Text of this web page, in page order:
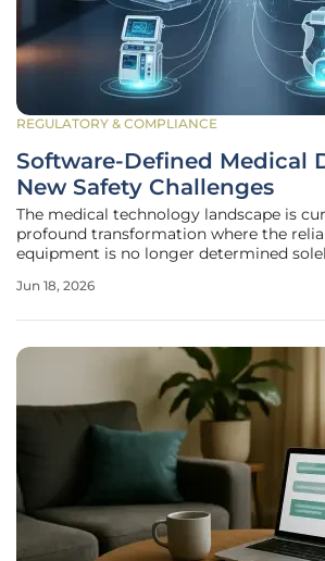
REGULATORY & COMPLIANCE
Software-Defined Medical
New Safety Challenges
The medical technology landscape is
profound transformation where the
equipment is no longer determined
operation. For decades, devices like
Jun 18, 2026